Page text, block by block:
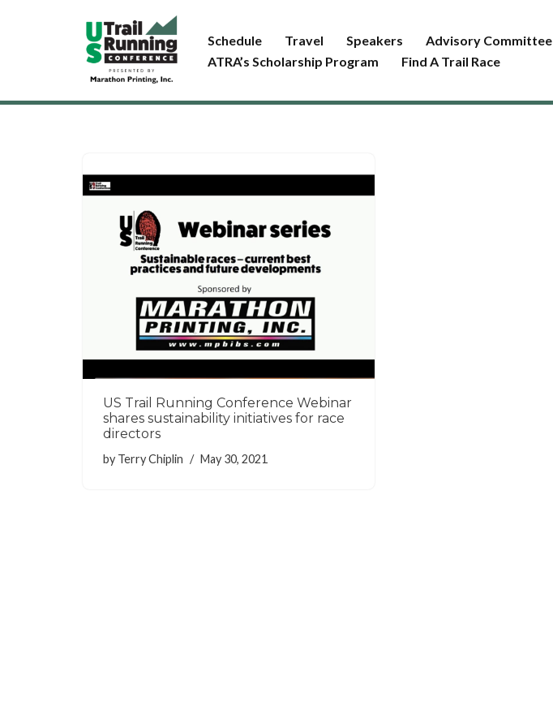
Schedule Travel Speakers Advisory Committee
ATRA’s Scholarship Program
Find A Trail Race
US Trail Running Conference Webinar
shares sustainability initiatives for race
directors
by Terry Chiplin May 30, 2021